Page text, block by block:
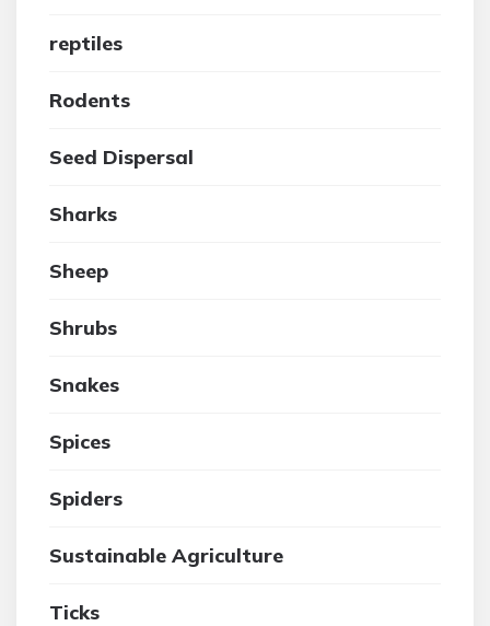
reptiles
Rodents
Seed Dispersal
Sharks
Sheep
Shrubs
Snakes
Spices
Spiders
Sustainable Agriculture
Ticks